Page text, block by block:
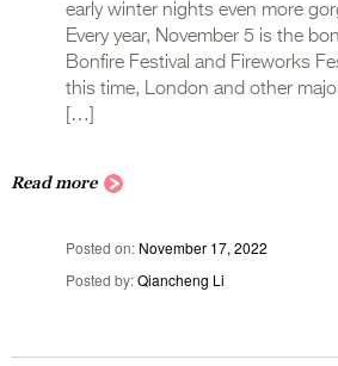
early winter nights even more
Every year, November 5 is the
Bonfire Festival and Fireworks
this time, London and other
[…]
Read more
Posted on November 17, 2022
Posted by Qiancheng Li